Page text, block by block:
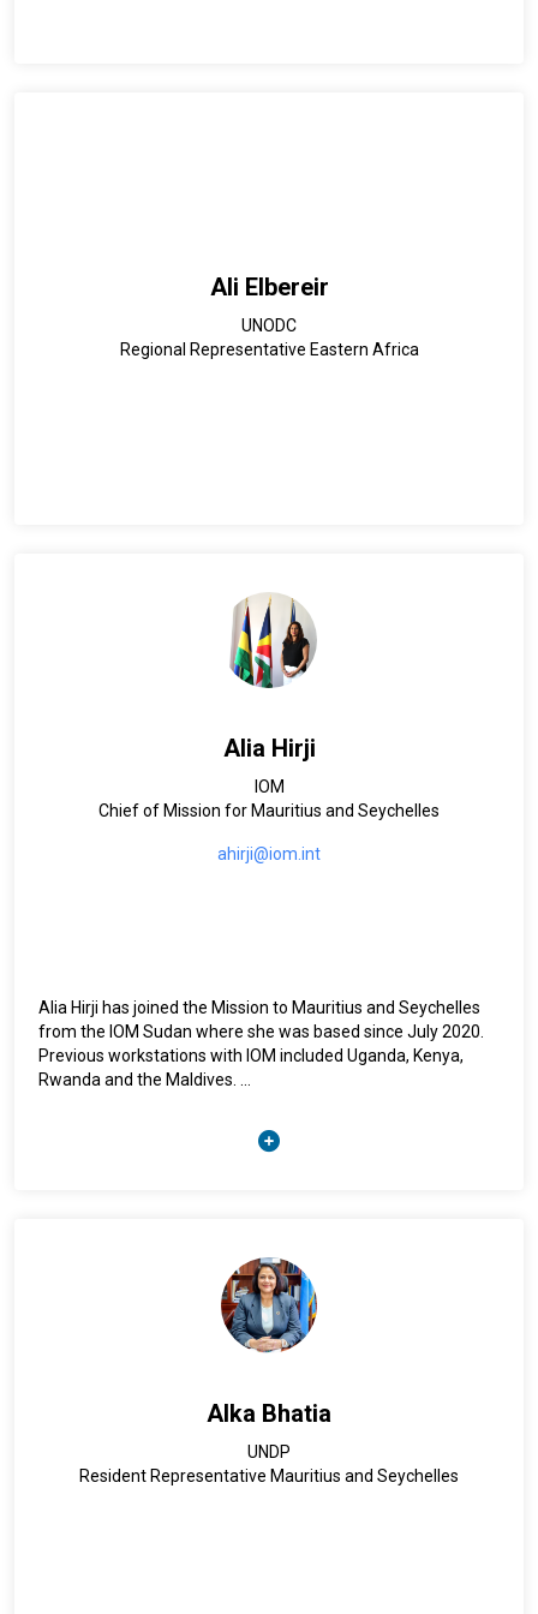
Ali Elbereir
UNODC
Regional Representative Eastern Africa
Alia Hirji
IOM
Chief of Mission for Mauritius and Seychelles
ahirji@iom.int
Alia Hirji has joined the Mission to Mauritius and Seychelles
from the IOM Sudan where she was based since July 2020.
Previous workstations with IOM included Uganda, Kenya,
Rwanda and the Maldives.
in Women Studies and a Graduate Diploma in Refugee and
Migration Studies from York University in Toronto, Canada.
Alka Bhatia
UNDP
Resident Representative Mauritius and Seychelles